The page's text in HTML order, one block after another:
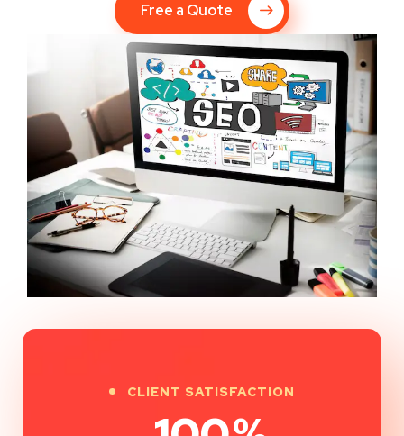
Free a Quote
CLIENT SATISFACTION